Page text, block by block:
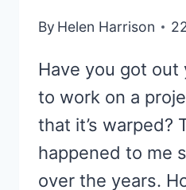
By Helen Harrison
Have you got
to work on a
that it’s warped?
happened to me
over the years.